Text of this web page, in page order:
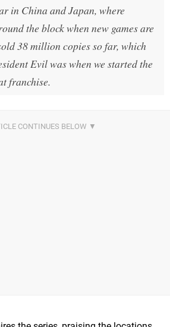
in China and Japan, where
the block when new games are
38 million copies so far, which
Evilwas when we started the
franchise.